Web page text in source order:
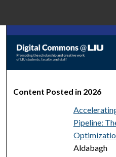
My
Digital
Content Posted in 2026
Pipeline:
Aldabagh